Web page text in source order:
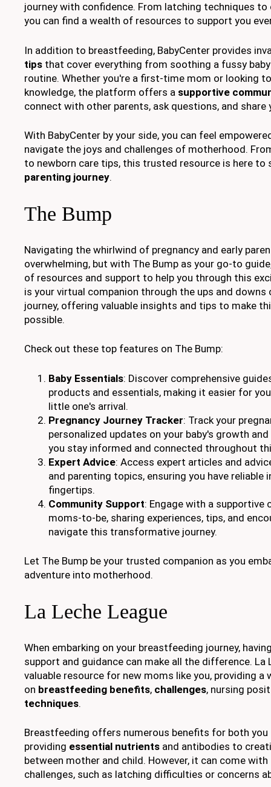
journey with confidence. From latching techniques to
you can find a wealth of resources to support you
In addition to breastfeeding, BabyCenter provides
tips that cover everything from soothing a fussy
routine. Whether you're a first-time mom or looking
knowledge, the platform offers a supportive
connect with other parents, ask questions, and share
With BabyCenter by your side, you can feel
navigate the joys and challenges of motherhood.
to newborn care tips, this trusted resource is here to
parenting journey.
The Bump
Navigating the whirlwind of pregnancy and early
overwhelming, but with The Bump as your go-to
of resources and support to help you through this
is your virtual companion through the ups and downs
journey, offering valuable insights and tips to make
possible.
Check out these top features on The Bump:
Baby Essentials: Discover comprehensive
products and essentials, making it easier for
little one's arrival.
Pregnancy Journey Tracker: Track your
personalized updates on your baby's growth
you stay informed and connected throughout
Expert Advice: Access expert articles and
and parenting topics, ensuring you have
fingertips.
Community Support: Engage with a
moms-to-be, sharing experiences, tips, and
navigate this transformative journey.
Let The Bump be your trusted companion as you
adventure into motherhood.
La Leche League
When embarking on your breastfeeding journey,
support and guidance can make all the difference. La
valuable resource for new moms like you, providing
on breastfeeding benefits, challenges, nursing
techniques.
Breastfeeding offers numerous benefits for both you
providing essential nutrients and antibodies to
between mother and child. However, it can come
challenges, such as latching difficulties or concerns